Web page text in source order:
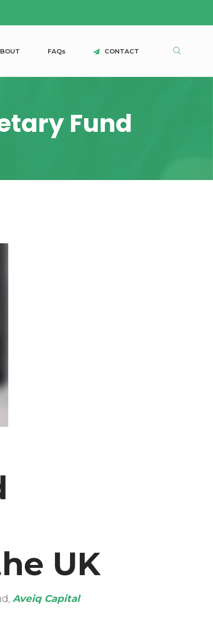
BOUT FAQs CONTACT
Fund
UK
Aveiq Capital